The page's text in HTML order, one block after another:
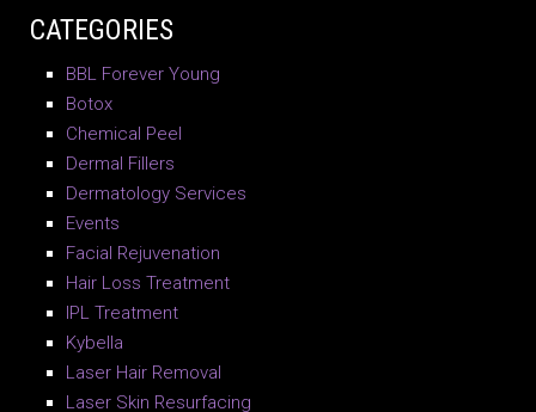
CATEGORIES
BBL Forever Young
Botox
Chemical Peel
Dermal Fillers
Dermatology Services
Events
Facial Rejuvenation
Hair Loss Treatment
IPL Treatment
Kybella
Laser Hair Removal
Laser Skin Resurfacing